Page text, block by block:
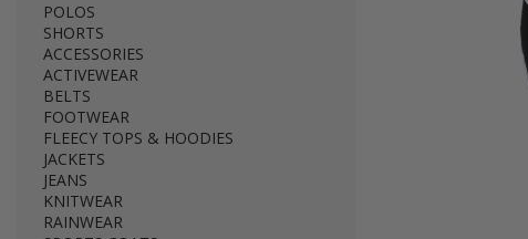
POLOS
SHORTS
ACCESSORIES
ACTIVEWEAR
BELTS
FOOTWEAR
FLEECY TOPS & HOODIES
JACKETS
JEANS
KNITWEAR
RAINWEAR